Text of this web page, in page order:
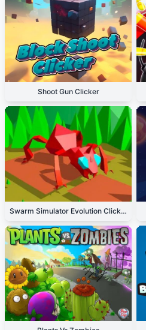
Shoot Gun Clicker
Swarm Simulator Evolution Clicker